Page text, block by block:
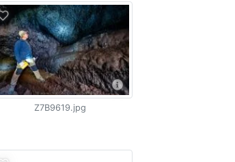
Z7B9619.jpg